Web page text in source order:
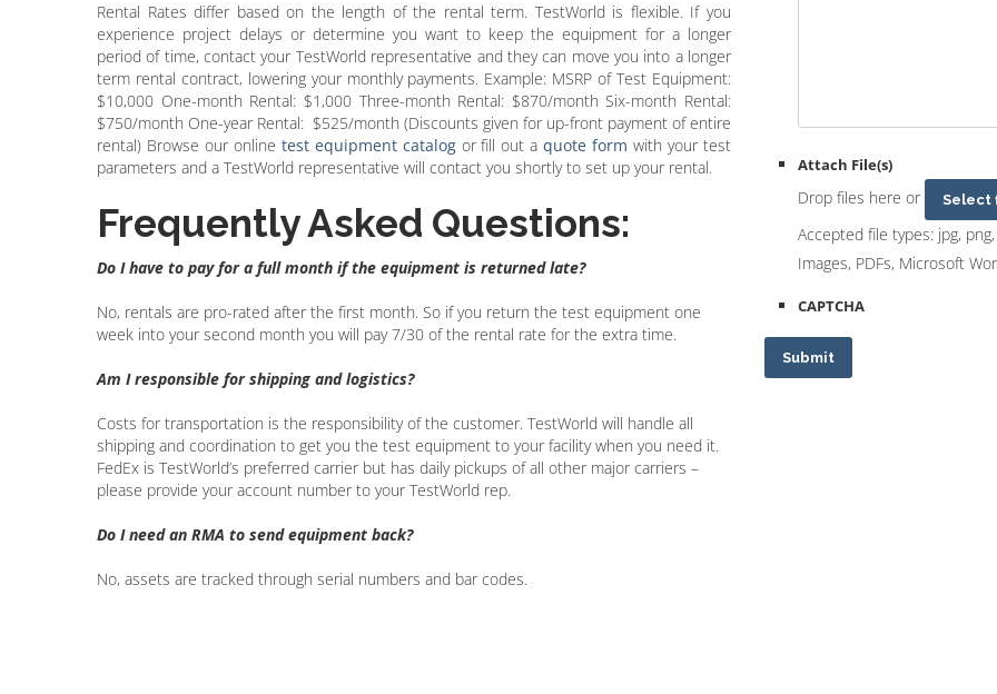
Rental Rates differ based on the length of the rental term. TestWorld is flexible. If you
experience project delays or determine you want to keep the equipment for a longer
period of time, contact your TestWorld representative and they can move you into a longer
term rental contract, lowering your monthly payments. Example: MSRP of Test Equipment:
$10,000 One-month Rental: $1,000 Three-month Rental: $870/month Six-month Rental:
$750/month One-year Rental: $525/month (Discounts given for up-front payment of entire
rental) Browse our online test equipment catalogor fill out aquote form with your test
parameters and a TestWorld representative will contact you shortly to set up your rental.
Frequently Asked Questions:
Do I have to pay for a full month if the equipment is returned late?
No, rentals are pro-rated after the first month. So if you return the test equipment one
week into your second month you will pay 7/30 of the rental rate for the extra time.
Am I responsible for shipping and logistics?
Costs for transportation is the responsibility of the customer. TestWorld will handle all
shipping and coordination to get you the test equipment to your facility when you need it.
FedEx is TestWorld’s preferred carrier but has daily pickups of all other major carriers –
please provide your account number to your TestWorld rep.
Do I need an RMA to send equipment back?
No, assets are tracked through serial numbers and bar codes.
Attach File(s)
Drop files here or Select
Accepted file types: jpg,
Images, PDFs, Microsoft
CAPTCHA
Submit